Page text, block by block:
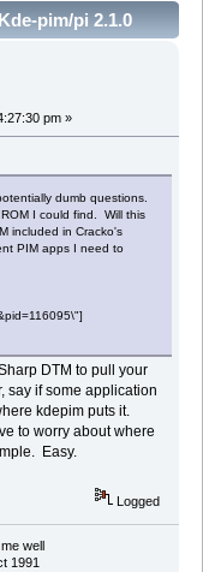
pim/pi 2.1.0
pm »
dumb questions.
I could find. Will this
included in Cracko's
PIM apps I need to
DTM to pull your
say if some application
kdepim puts it.
to worry about where
Easy.
Logged
well
1991